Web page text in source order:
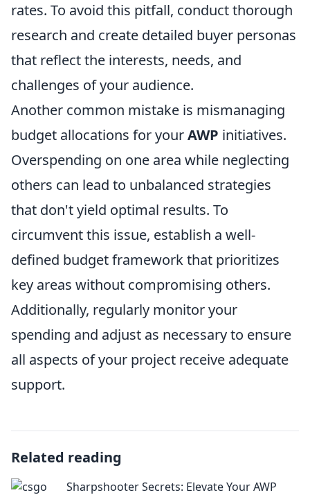
rates. To avoid this pitfall, conduct thorough
research and create detailed buyer personas
that reflect the interests, needs, and
challenges of your audience.
Another common mistake is mismanaging
budget allocations for yourAWP initiatives.
Overspending on one area while neglecting
others can lead to unbalanced strategies
that don't yield optimal results. To
circumvent this issue, establish a well-
defined budget framework that prioritizes
key areas without compromising others.
Additionally, regularly monitor your
spending and adjust as necessary to ensure
all aspects of your project receive adequate
support.
Related reading
Sharpshooter Secrets: Elevate Your AWP